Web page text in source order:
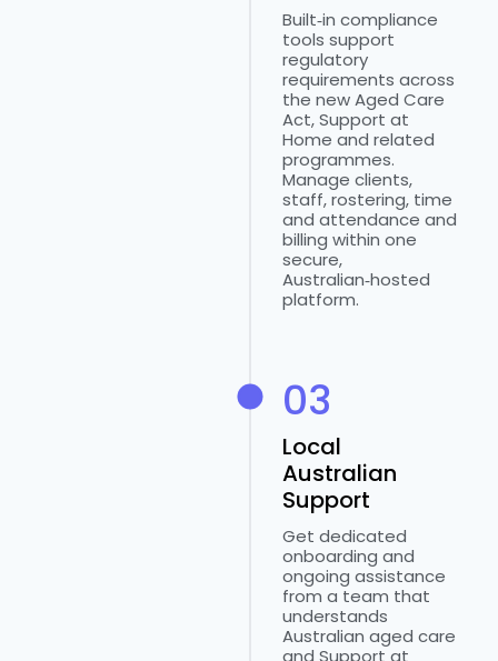
Built‑in compliance
tools support
regulatory
requirements across
the new Aged Care
Act, Support at
Home and related
programmes.
Manage clients,
staff, rostering, time
and attendance and
billing within one
secure,
Australian‑hosted
platform.
03
Local
Australian
Support
Get dedicated
onboarding and
ongoing assistance
from a team that
understands
Australian aged care
and Support at